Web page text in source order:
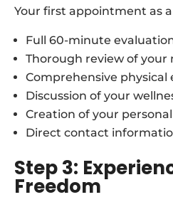
Your first appointment as
Full 60-minute
Thorough review of your
Comprehensive physical
Discussion of your
Creation of your
Direct contact
Step 3:
Freedom